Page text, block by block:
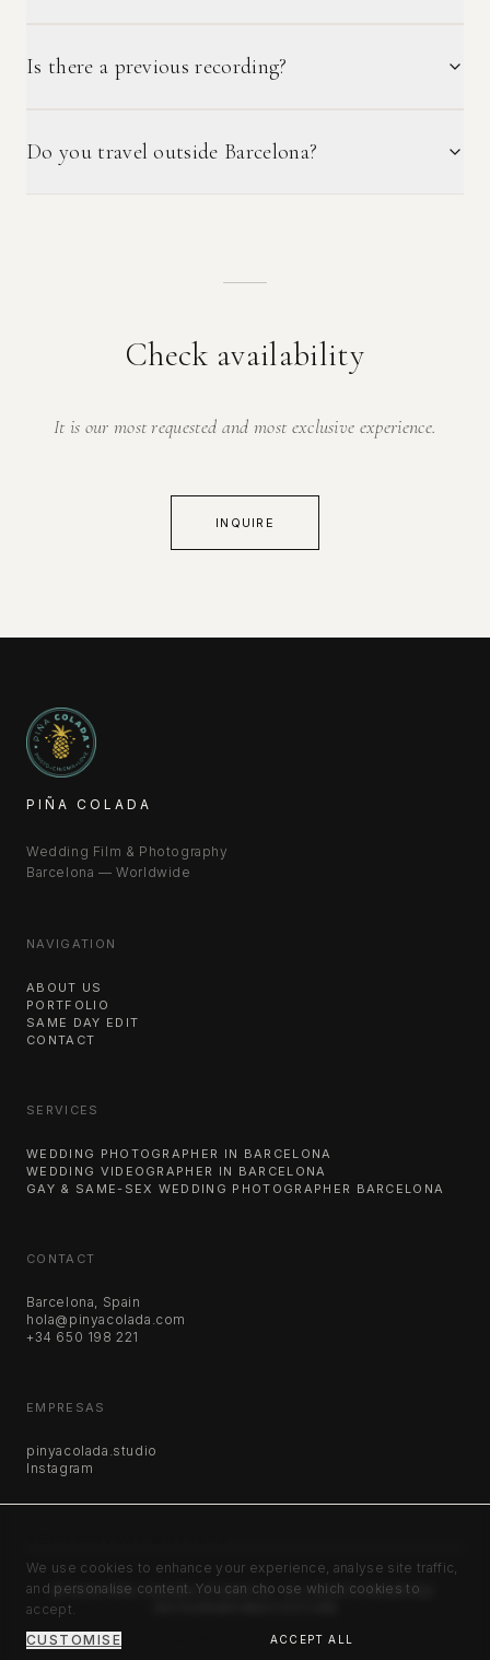
Is there a previous recording?
Do you travel outside Barcelona?
Check availability
It is our most requested and most exclusive experience.
INQUIRE
PIÑA COLADA
Wedding Film & Photography
Barcelona — Worldwide
NAVIGATION
ABOUT US
PORTFOLIO
SAME DAY EDIT
CONTACT
SERVICES
WEDDING PHOTOGRAPHER IN BARCELONA
WEDDING VIDEOGRAPHER IN BARCELONA
GAY & SAME-SEX WEDDING PHOTOGRAPHER BARCELONA
CONTACT
Barcelona, Spain
hola@pinyacolada.com
+34 650 198 221
EMPRESAS
pinyacolada.studio
Instagram
©2026PIÑA COLADA STUDIO SL. ALL RIGHTS RESERVED.
We use cookies to enhance your experience, analyse site traffic,
and personalise content. You can choose which cookies to
accept.
CUSTOMISE
ACCEPT ALL